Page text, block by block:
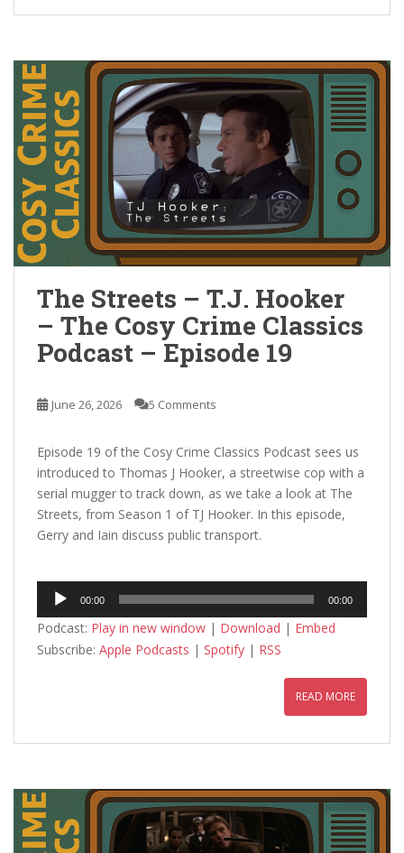
The Streets – T.J. Hooker
– The Cosy Crime Classics
Podcast – Episode 19
June 26, 2026 5 Comments
Episode 19 of the Cosy Crime Classics Podcast sees us
introduced to Thomas J Hooker, a streetwise cop with a
serial mugger to track down, as we take a look at The
Streets, from Season 1 of TJ Hooker. In this episode,
Gerry and Iain discuss public transport.
Audio
Player
00:00 00:00
Podcast: Play in new window | Download | Embed
Subscribe: Apple Podcasts | Spotify | RSS
READ MORE